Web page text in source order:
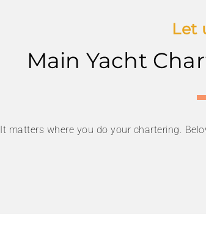
Let
Main Yacht
It matters where you do your chartering.